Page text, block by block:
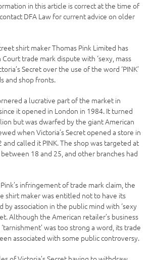
in this article is correct at the time of
DFA Law for current advice on older
shirt maker Thomas Pink Limited has
trade mark dispute with ‘sexy, mass
Secret over the use of the word ‘PINK’
and shop fronts.
a lucrative part of the market in
it opened in London in 1984. It turned
but was dwarfed by the giant American
when Victoria’s Secret opened a store in
called it PINK. The shop was targeted at
between 18 and 25, and other branches had
infringement of trade mark claim, the
shirt maker was entitled not to have its
by association in the public mind with ‘sexy
Although the American retailer’s business
was too strong a word, its trade
associated with some public controversy.